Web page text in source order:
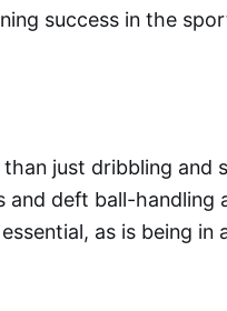
success in the
just dribbling and
deft ball-handling
as is being in